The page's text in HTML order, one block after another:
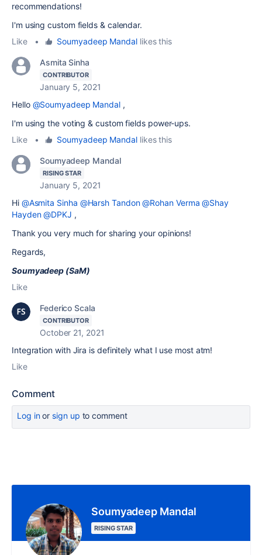
recommendations!
I'm using custom fields & calendar.
Like
• Soumyadeep Mandallikes this
Asmita Sinha
CONTRIBUTOR
January 5, 2021
Hello @Soumyadeep Mandal ,
I'm using the voting & custom fields power-ups.
Like
• Soumyadeep Mandallikes this
Soumyadeep Mandal
RISING STAR
January 5, 2021
Hi @Asmita Sinha @Harsh Tandon @Rohan Verma @Shay
Hayden @DPKJ ,
Thank you very much for sharing your opinions!
Regards,
Soumyadeep (SaM)
Like
Federico Scala
CONTRIBUTOR
October 21, 2021
Integration with Jira is definitely what I use most atm!
Like
Comment
Log inor sign up to comment
Soumyadeep Mandal
RISING STAR